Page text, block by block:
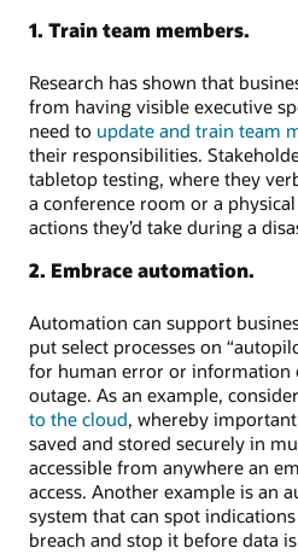
1. Train team members.
Research has shown that
from having visible executive
need to update and train team
their responsibilities.
tabletop testing, where they
a conference room or a
actions they’d take during a
2. Embrace automation.
Automation can support
put select processes on
for human error or information
outage. As an example, consider
to the cloud, whereby
saved and stored securely in
accessible from anywhere an
access. Another example is an
system that can spot
breach and stop it before data